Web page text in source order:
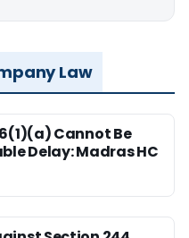
Law
Cannot Be
Delay: Madras HC